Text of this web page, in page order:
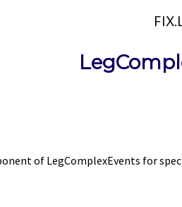
of LegComplexEvents for